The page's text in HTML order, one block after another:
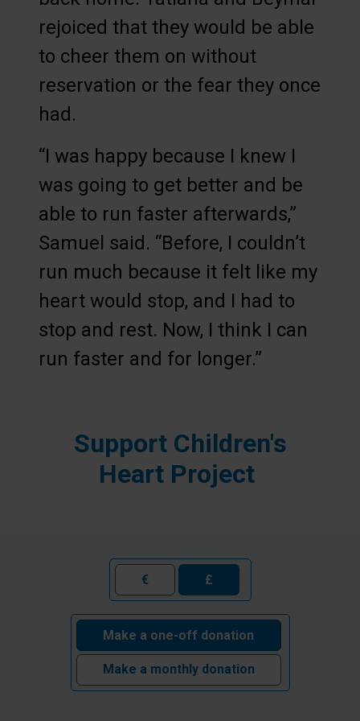
rejoiced that they would be able
to cheer them on without
reservation or the fear they once
had.
“I was happy because I knew I
was going to get better and be
able to run faster afterwards,”
Samuel said. “Before, I couldn’t
run much because it felt like my
heart would stop, and I had to
stop and rest. Now, I think I can
run faster and for longer.”
Support Children's
Heart Project
€ £
Make a one-off donation
Make a monthly donation